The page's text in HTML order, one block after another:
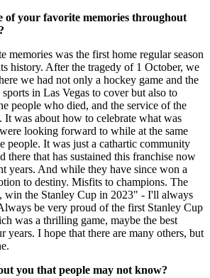
of your favorite memories throughout
memories was the first home regular season
history. After the tragedy of 1 October, we
we had not only a hockey game and the
in Las Vegas to cover but also to
people who died, and the service of the
It was about how to celebrate what was
looking forward to while at the same
people. It was just a cathartic community
there that has sustained this franchise now
years. And while they have since won a
to destiny. Misfits to champions. The
win the Stanley Cup in 2023" - I'll always
be very proud of the first Stanley Cup
was a thrilling game, maybe the best
years. I hope that there are many others, but
you that people may not know?